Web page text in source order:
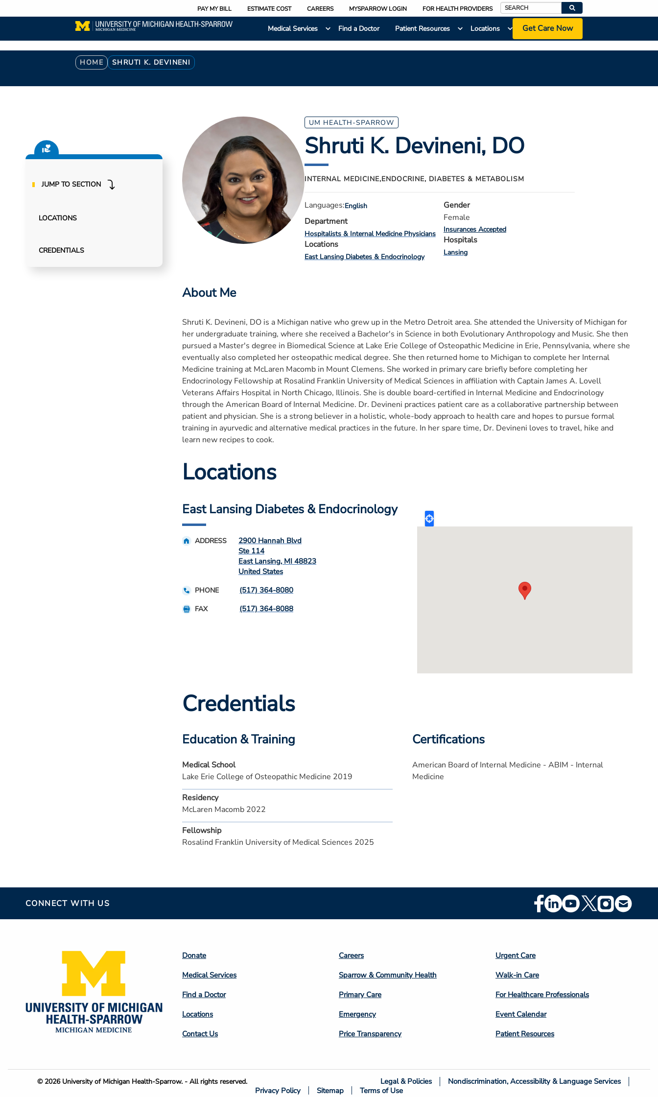
to
content
PAY MY BILL ESTIMATE COST CAREERS MYSPARROW LOGIN FOR HEALTH PROVIDERS
Search
Medical Services
Find a Doctor Patient Resources Locations Get Care Now
Breadcrumb
HOME SHRUTI K. DEVINENI
JUMP TO SECTION
LOCATIONS
CREDENTIALS
UM HEALTH-SPARROW
Shruti K. Devineni, DO
INTERNAL MEDICINE,ENDOCRINE, DIABETES & METABOLISM
Languages:English
Department
Hospitalists & Internal Medicine Physicians
Locations
East Lansing Diabetes & Endocrinology
Gender
Female
Insurances Accepted
Hospitals
Lansing
About Me
Shruti K. Devineni, DO is a Michigan native who grew up in the Metro Detroit area. She attended the University of Michigan for
her undergraduate training, where she received a Bachelor's in Science in both Evolutionary Anthropology and Music. She then
pursued a Master's degree in Biomedical Science at Lake Erie College of Osteopathic Medicine in Erie, Pennsylvania, where she
eventually also completed her osteopathic medical degree. She then returned home to Michigan to complete her Internal
Medicine training at McLaren Macomb in Mount Clemens. She worked in primary care briefly before completing her
Endocrinology Fellowship at Rosalind Franklin University of Medical Sciences in affiliation with Captain James A. Lovell
Veterans Affairs Hospital in North Chicago, Illinois. She is double board-certified in Internal Medicine and Endocrinology
through the American Board of Internal Medicine. Dr. Devineni practices patient care as a collaborative partnership between
patient and physician. She is a strong believer in a holistic, whole-body approach to health care and hopes to pursue formal
training in ayurvedic and alternative medical practices in the future. In her spare time, Dr. Devineni loves to travel, hike and
learn new recipes to cook.
Locations
East Lansing Diabetes & Endocrinology
ADDRESS
2900 Hannah Blvd
Ste 114
East Lansing, MI 48823
United States
PHONE (517) 364-8080
FAX (517) 364-8088
Credentials
Certifications
American Board of Internal Medicine - ABIM - Internal
Medicine
Education & Training
Medical School
Lake Erie College of Osteopathic Medicine 2019
Residency
McLaren Macomb 2022
Fellowship
Rosalind Franklin University of Medical Sciences 2025
CONNECT WITH US
Footer
Social
Footer
Column
2
Donate
Medical Services
Find a Doctor
Locations
Contact Us
Footer
Column
3
Careers
Sparrow & Community Health
Primary Care
Emergency
Price Transparency
Footer
Column
4
Urgent Care
Walk-in Care
For Healthcare Professionals
Event Calendar
Patient Resources
© 2026 University of Michigan Health-Sparrow. - All rights reserved. Legal & Policies
Nondiscrimination, Accessibility & Language Services
Privacy Policy
Sitemap Terms of Use